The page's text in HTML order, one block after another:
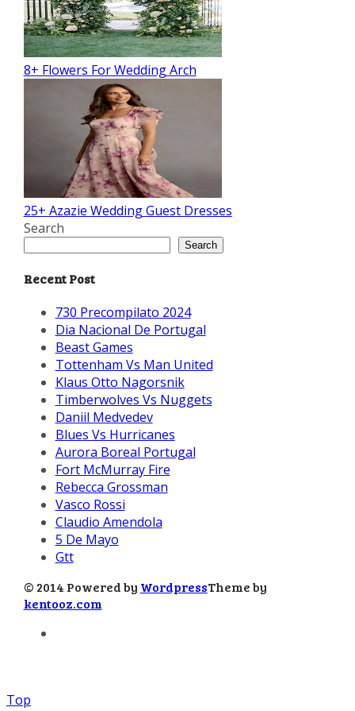
8+ Flowers For Wedding Arch
25+ Azazie Wedding Guest Dresses
Search
Search
Recent Post
730 Precompilato 2024
Dia Nacional De Portugal
Beast Games
Tottenham Vs Man United
Klaus Otto Nagorsnik
Timberwolves Vs Nuggets
Daniil Medvedev
Blues Vs Hurricanes
Aurora Boreal Portugal
Fort McMurray Fire
Rebecca Grossman
Vasco Rossi
Claudio Amendola
5 De Mayo
Gtt
© 2014 Powered by WordpressTheme by
kentooz.com
Top